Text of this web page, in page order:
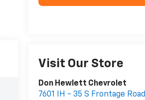
Visit Our Store
Don Hewlett Chevrolet
7601 IH - 35 S Frontage Road